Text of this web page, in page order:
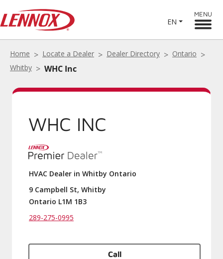
EN
MENU
Home Locate a Dealer Dealer Directory
Ontario
Whitby
WHC Inc
WHC INC
HVAC Dealer in Whitby Ontario
9 Campbell St, Whitby
Ontario L1M 1B3
289-275-0995
Call